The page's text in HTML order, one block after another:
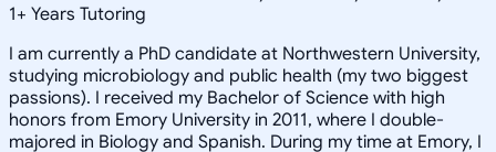
1+ Years Tutoring
I am currently a PhD candidate at Northwestern University,
studying microbiology and public health (my two biggest
passions). I received my Bachelor of Science with high
honors from Emory University in 2011, where I double-
majored in Biology and Spanish. During my time at Emory, I